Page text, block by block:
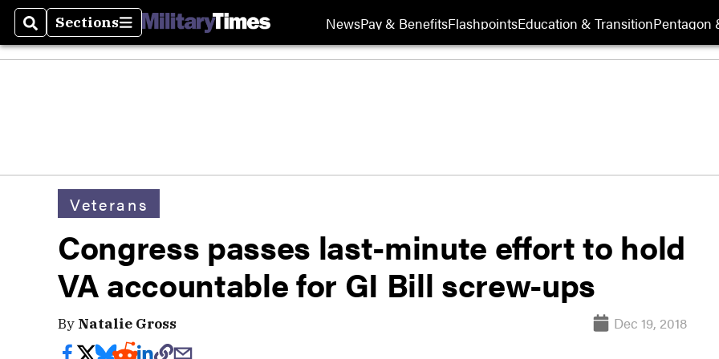
SearchSections
Sections NewsPay & BenefitsFlashpointsEducation & TransitionPentagon
Veterans
Congress passes last-minute effort to hold
VA accountable for GI Bill screw-ups
By Natalie Gross Dec 19, 2018